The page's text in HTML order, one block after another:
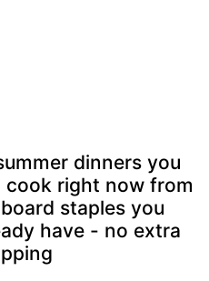
dinners you
cook right now from
staples you
have - no extra